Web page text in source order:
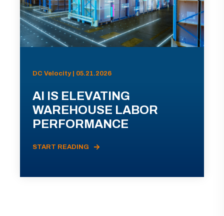
DC Velocity | 05.21.2026
AI IS ELEVATING
WAREHOUSE LABOR
PERFORMANCE
START READING